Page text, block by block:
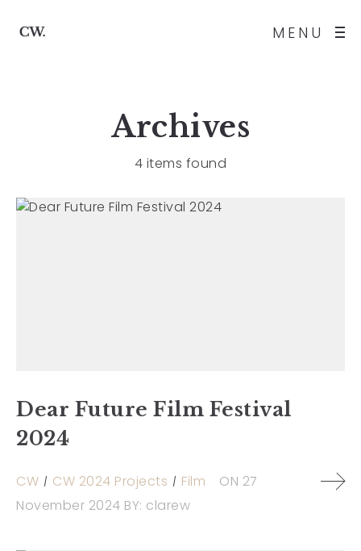
MENU
Archives
4 items found
Dear Future Film Festival
2024
CW CW 2024 Projects Film ON 27
November 2024 BY: clarew